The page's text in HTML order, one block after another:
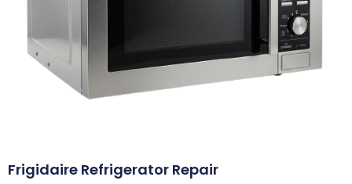
Frigidaire Refrigerator Repair